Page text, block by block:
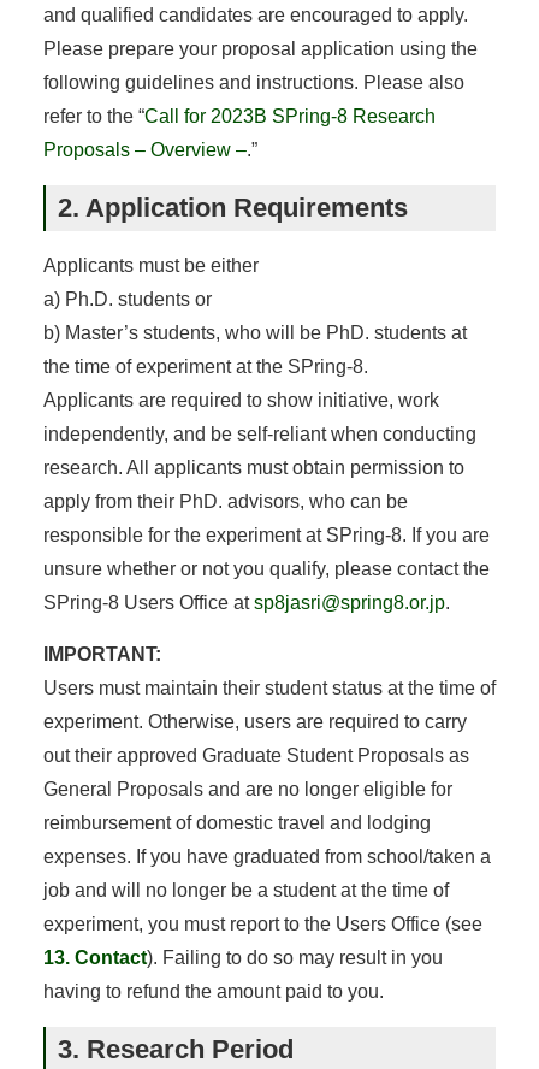
and qualified candidates are encouraged to apply.
Please prepare your proposal application using the
following guidelines and instructions. Please also
refer to the “Call for 2023B SPring-8 Research
Proposals – Overview –.”
2. Application Requirements
Applicants must be either
a) Ph.D. students or
b) Master’s students, who will be PhD. students at
the time of experiment at the SPring-8.
Applicants are required to show initiative, work
independently, and be self-reliant when conducting
research. All applicants must obtain permission to
apply from their PhD. advisors, who can be
responsible for the experiment at SPring-8. If you are
unsure whether or not you qualify, please contact the
SPring-8 Users Office atsp8jasri@spring8.or.jp.
IMPORTANT:
Users must maintain their student status at the time of
experiment. Otherwise, users are required to carry
out their approved Graduate Student Proposals as
General Proposals and are no longer eligible for
reimbursement of domestic travel and lodging
expenses. If you have graduated from school/taken a
job and will no longer be a student at the time of
experiment, you must report to the Users Office (see
13. Contact). Failing to do so may result in you
having to refund the amount paid to you.
3. Research Period